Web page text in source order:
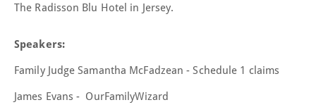
The Radisson Blu Hotel in Jersey.
Speakers:
Family Judge Samantha McFadzean -Schedule 1 claims
James Evans - OurFamilyWizard